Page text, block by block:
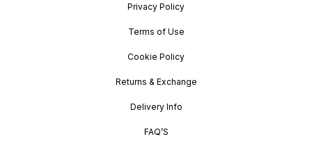
Privacy Policy
Terms of Use
Cookie Policy
Returns & Exchange
Delivery Info
FAQ’S